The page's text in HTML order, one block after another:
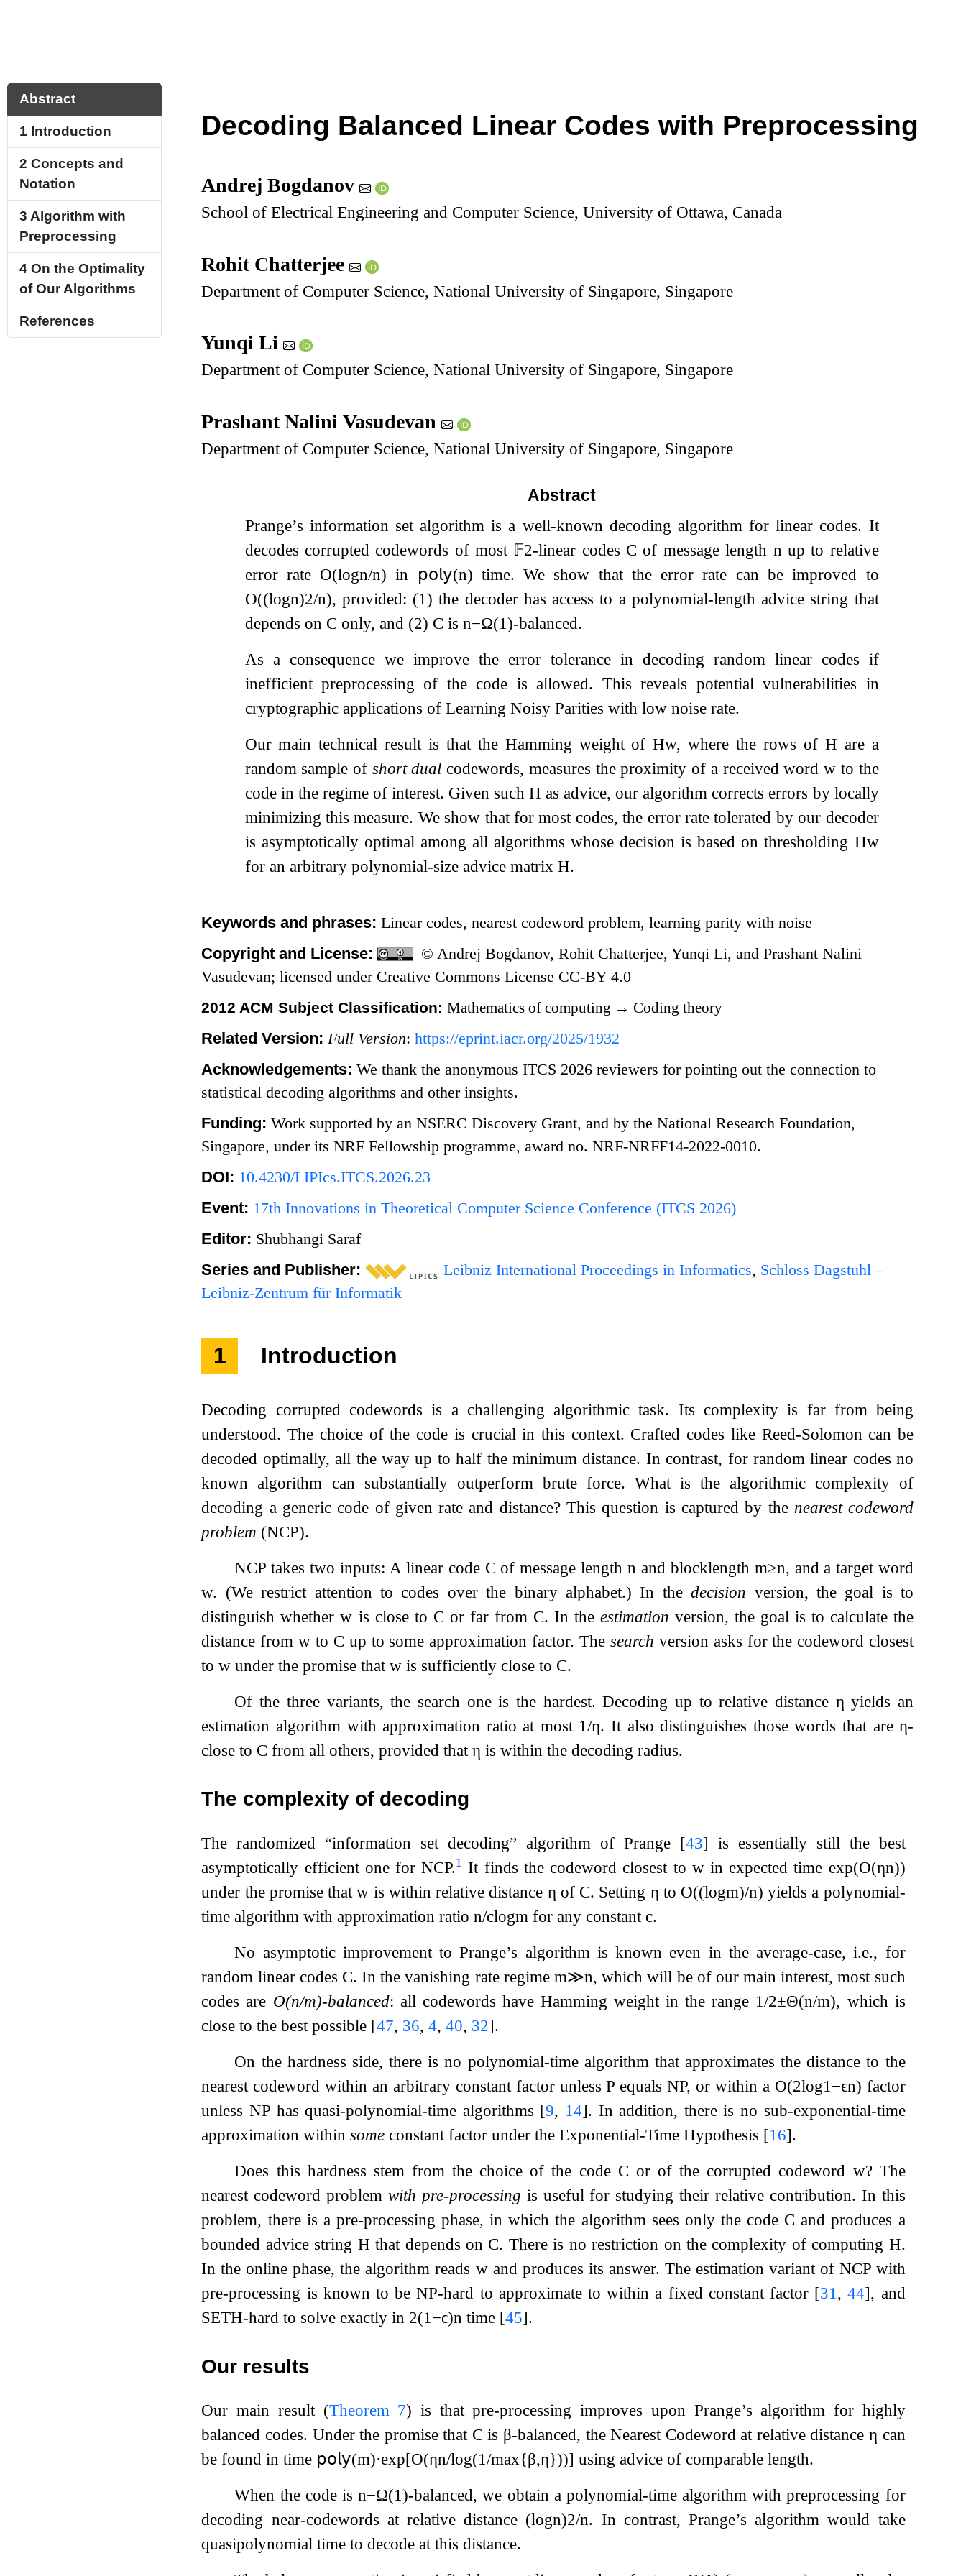
Abstract
1 Introduction
2 Concepts and
Notation
3 Algorithm with
Preprocessing
4 On the Optimality
of Our Algorithms
References
Decoding Balanced Linear Codes with Preprocessing
Andrej Bogdanov
School of Electrical Engineering and Computer Science, University of Ottawa, Canada
Rohit Chatterjee
Department of Computer Science, National University of Singapore, Singapore
Yunqi Li
Department of Computer Science, National University of Singapore, Singapore
Prashant Nalini Vasudevan
Department of Computer Science, National University of Singapore, Singapore
Abstract
Prange’s information set algorithm is a well-known decoding algorithm for linear codes. It
decodes corrupted codewords of most 𝔽2-linear codes C of message length n up to relative
error rate O(logn/n) in 𝗉𝗈𝗅𝗒(n) time. We show that the error rate can be improved to
O((logn)2/n), provided: (1) the decoder has access to a polynomial-length advice string that
depends on C only, and (2) C is n−Ω(1)-balanced.
As a consequence we improve the error tolerance in decoding random linear codes if
inefficient preprocessing of the code is allowed. This reveals potential vulnerabilities in
cryptographic applications of Learning Noisy Parities with low noise rate.
Our main technical result is that the Hamming weight ofHw, where the rows of H are a
random sample of short dual codewords, measures the proximity of a received wordw to the
code in the regime of interest. Given suchH as advice, our algorithm corrects errors by locally
minimizing this measure. We show that for most codes, the error rate tolerated by our decoder
is asymptotically optimal among all algorithms whose decision is based on thresholding Hw
for an arbitrary polynomial-size advice matrix H.
Keywords and phrases:Linear codes, nearest codeword problem, learning parity with noise
Copyright and License:
© Andrej Bogdanov, Rohit Chatterjee, Yunqi Li, and Prashant Nalini
Vasudevan; licensed under Creative Commons License CC-BY 4.0
2012 ACM Subject Classification:Mathematics of computing → Coding theory
Related Version: Full Version:https://eprint.iacr.org/2025/1932
Acknowledgements:We thank the anonymous ITCS 2026 reviewers for pointing out the connection to
statistical decoding algorithms and other insights.
Funding:Work supported by an NSERC Discovery Grant, and by the National Research Foundation,
Singapore, under its NRF Fellowship programme, award no. NRF-NRFF14-2022-0010.
DOI: 10.4230/LIPIcs.ITCS.2026.23
Event: 17th Innovations in Theoretical Computer Science Conference (ITCS 2026)
Editor: Shubhangi Saraf
Series and Publisher: Leibniz International Proceedings in Informatics, Schloss Dagstuhl –
Leibniz-Zentrum für Informatik
1 Introduction
Decoding corrupted codewords is a challenging algorithmic task. Its complexity is far from being
understood. The choice of the code is crucial in this context. Crafted codes like Reed-Solomon can be
decoded optimally, all the way up to half the minimum distance. In contrast, for random linear codes no
known algorithm can substantially outperform brute force. What is the algorithmic complexity of
decoding a generic code of given rate and distance? This question is captured by the nearest codeword
problem (NCP).
NCP takes two inputs: A linear code C of message lengthn and blocklength m≥n, and a target word
w. (We restrict attention to codes over the binary alphabet.) In thedecision version, the goal is to
distinguish whetherw is close to C or far from C. In the estimation version, the goal is to calculate the
distance fromw to C up to some approximation factor. The search version asks for the codeword closest
tow under the promise thatw is sufficiently close to C.
Of the three variants, the search one is the hardest. Decoding up to relative distance η yields an
estimation algorithm with approximation ratio at most 1/η. It also distinguishes those words that areη-
close to C from all others, provided thatη is within the decoding radius.
The complexity of decoding
The randomized “information set decoding” algorithm of Prange [43] is essentially still the best
asymptotically efficient one for NCP.1 It finds the codeword closest to win expected time exp(O(ηn))
under the promise thatw is within relative distance η of C. Setting η to O((logm)/n) yields a polynomial-
time algorithm with approximation ration/clogm for any constantc.
No asymptotic improvement to Prange’s algorithm is known even in the average-case, i.e., for
random linear codes C. In the vanishing rate regimem≫n, which will be of our main interest, most such
codes are O(n/m)-balanced: all codewords have Hamming weight in the range 1/2±Θ(n/m), which is
close to the best possible [47, 36,4,40, 32].
On the hardness side, there is no polynomial-time algorithm that approximates the distance to the
nearest codeword within an arbitrary constant factor unless P equals NP, or within a O(2log1 −ϵn) factor
unless NP has quasi-polynomial-time algorithms [9, 14]. In addition, there is no sub-exponential-time
approximation withinsome constant factor under the Exponential-Time Hypothesis [16].
Does this hardness stem from the choice of the code C or of the corrupted codeword w? The
nearest codeword problem with pre-processing is useful for studying their relative contribution. In this
problem, there is a pre-processing phase, in which the algorithm sees only the code C and produces a
bounded advice string H that depends on C. There is no restriction on the complexity of computing H.
In the online phase, the algorithm reads wand produces its answer. The estimation variant of NCP with
pre-processing is known to be NP-hard to approximate to within a fixed constant factor [31 ,44], and
SETH-hard to solve exactly in 2(1 −ϵ)n time [45].
Our results
Our main result (Theorem 7) is that pre-processing improves upon Prange’s algorithm for highly
balanced codes. Under the promise that C is β-balanced, the Nearest Codeword at relative distanceη can
be found in time 𝗉𝗈𝗅𝗒(m)⋅exp[O(ηn/log(1/max{β,η}))] using advice of comparable length.
When the code isn−Ω(1)-balanced, we obtain a polynomial-time algorithm with preprocessing for
decoding near-codewords at relative distance (logn)2/n. In contrast, Prange’s algorithm would take
quasipolynomial time to decode at this distance.